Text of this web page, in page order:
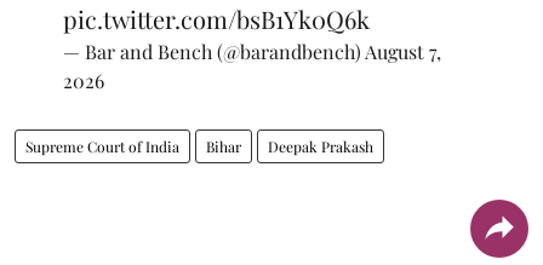
pic.twitter.com/bsB1Yk0Q6k
— Bar and Bench (@barandbench) August 7,
2026
Supreme Court of India Bihar Deepak Prakash